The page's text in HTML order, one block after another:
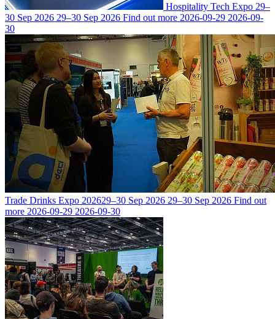
Hospitality Tech Expo 29–
30 Sep 2026 29–30 Sep 2026 Find out more 2026-09-29 2026-09-
30
Trade Drinks Expo 202629–30 Sep 2026 29–30 Sep 2026 Find out
more 2026-09-29 2026-09-30